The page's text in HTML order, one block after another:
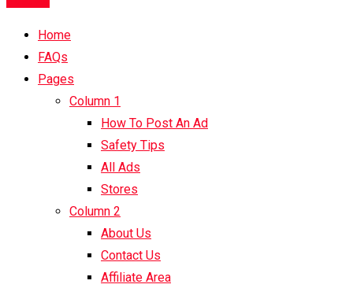
Home
FAQs
Pages
Column 1
How To Post An Ad
Safety Tips
All Ads
Stores
Column 2
About Us
Contact Us
Affiliate Area